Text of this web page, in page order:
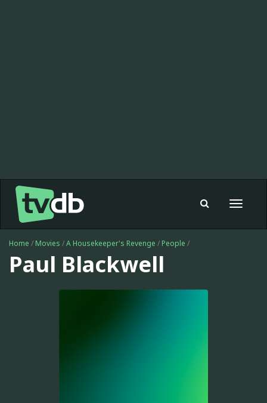
Toggle
Home / Movies /A Housekeeper's Revenge / People /
Paul Blackwell